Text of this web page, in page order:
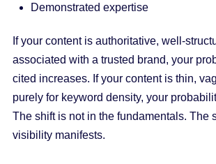
Demonstrated expertise
If your content is authoritative, well-
associated with a trusted brand, your
cited increases. If your content is thin,
purely for keyword density, your
The shift is not in the fundamentals. The
visibility manifests.